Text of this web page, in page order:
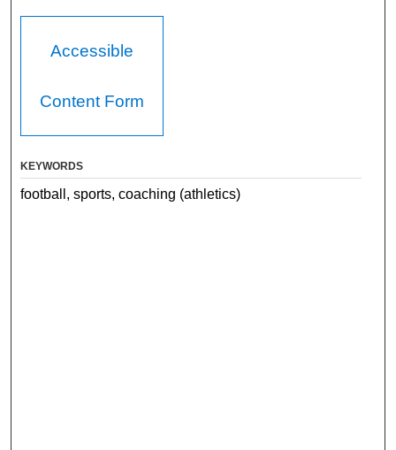
Accessible
Content Form
KEYWORDS
football, sports, coaching (athletics)